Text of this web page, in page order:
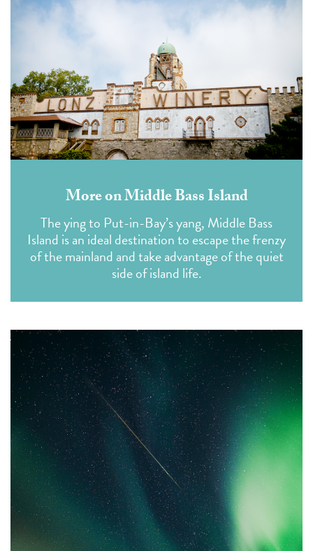
More on Middle Bass Island
The ying to Put-in-Bay’s yang, Middle Bass
Island is an ideal destination to escape the frenzy
of the mainland and take advantage of the quiet
side of island life.